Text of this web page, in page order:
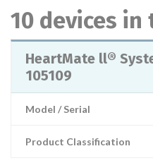
10 devices
HeartMate ll®
105109
Model / Serial
Product Classification